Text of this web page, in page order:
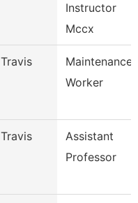
Instructor
Mccx
Travis
Maintenance
Worker
Travis
Assistant
Professor